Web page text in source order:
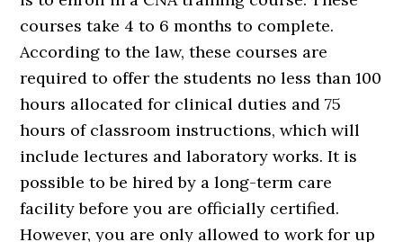
courses take 4 to 6 months to complete.
According to the law, these courses are
required to offer the students no less than 100
hours allocated for clinical duties and 75
hours of classroom instructions, which will
include lectures and laboratory works. It is
possible to be hired by a long-term care
facility before you are officially certified.
However, you are only allowed to work for up